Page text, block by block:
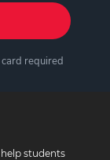
required
students